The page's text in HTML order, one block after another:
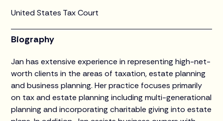
United States Tax Court
Biography
Jan has extensive experience in representing high-net-
worth clients in the areas of taxation, estate planning
and business planning. Her practice focuses primarily
on tax and estate planning including multi-generational
planning and incorporating charitable giving into estate